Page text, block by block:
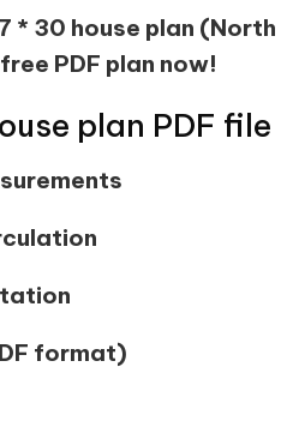
* 30 house plan
PDF plan now!
plan PDF file
format)